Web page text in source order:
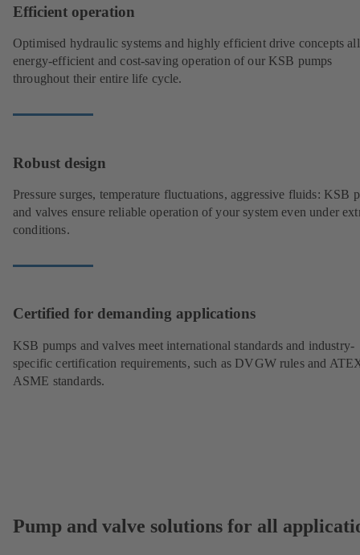
Efficient operation
Optimised hydraulic systems and highly efficient drive concepts
energy-efficient and cost-saving operation of our KSB pumps
throughout their entire life cycle.
Robust design
Pressure surges, temperature fluctuations, aggressive fluids: KSB
and valves ensure reliable operation of your system even under
conditions.
Certified for demanding applications
KSB pumps and valves meet international standards and industry-
specific certification requirements, such as DVGW rules and
ASME standards.
Pump and valve solutions for all